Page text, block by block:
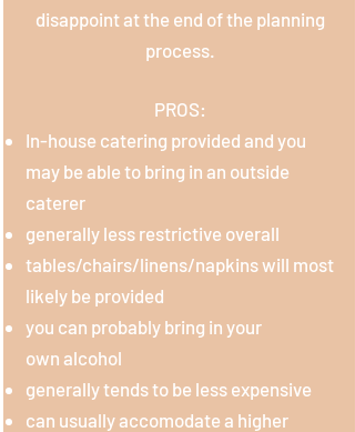
disappoint at the end of the planning
process.
PROS:
In-house catering provided and you
may be able to bring in an outside
caterer
generallyless restrictive overall
tables/chairs/linens/napkins will most
likely be provided
you can probably bring in your
own alcohol
generally tends to be less expensive
can usually accomodate a higher